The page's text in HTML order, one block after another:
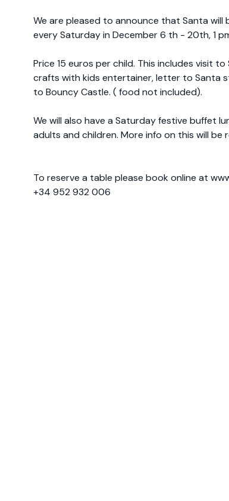
We are pleased to announce that Santa will
every Saturday in December 6 th - 20th, 1
Price 15 euros per child. This includes visit
crafts with kids entertainer, letter to Santa
to Bouncy Castle. ( food not included).
We will also have a Saturday festive buffet
adults and children. More info on this will be
To reserve a table please book online at
+34 952 932 006